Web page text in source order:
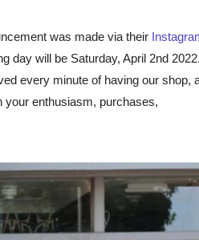
was made via their
day will be Saturday, April 2nd 2022.
every minute of having our shop,
your enthusiasm, purchases,